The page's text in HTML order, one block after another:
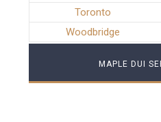
Toronto
Woodbridge
MAPLE DUI